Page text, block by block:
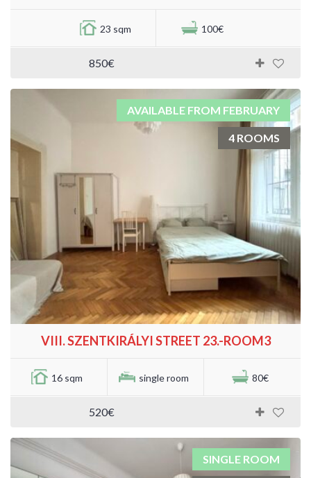
23 sqm 100€
850€
AVAILABLE FROM FEBRUARY
4 ROOMS
VIII. SZENTKIRÁLYI STREET 23.-ROOM3
16 sqm single room 80€
520€
SINGLE ROOM